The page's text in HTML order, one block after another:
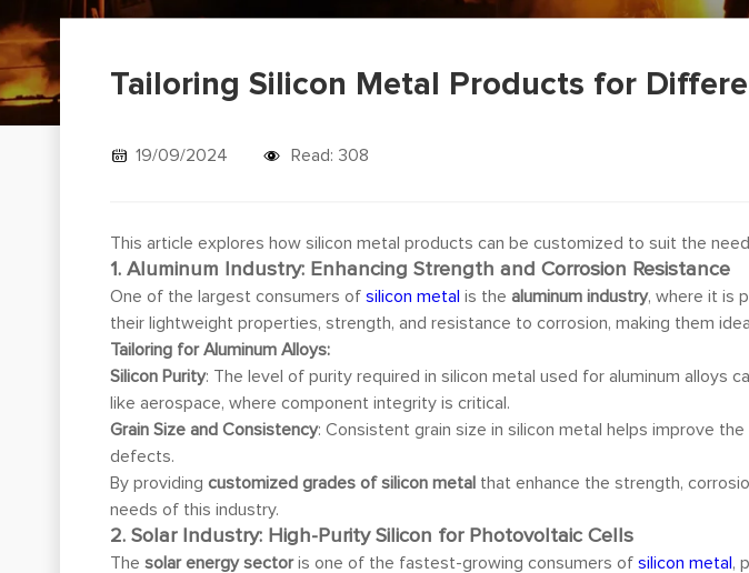
Tailoring Silicon Metal Products for
19/09/2024 Read: 308
This article explores how silicon metal products can be customized to suit the
1. Aluminum Industry: Enhancing Strength and Corrosion Resistance
One of the largest consumers ofsilicon metal is thealuminum industry, where it is
their lightweight properties, strength, and resistance to corrosion, making them
Tailoring for Aluminum Alloys:
Silicon Purity: The level of purity required in silicon metal used for aluminum alloys
like aerospace, where component integrity is critical.
Grain Size and Consistency: Consistent grain size in silicon metal helps improve
defects.
By providingcustomized grades of silicon metal that enhance the strength,
needs of this industry.
2. Solar Industry: High-Purity Silicon for Photovoltaic Cells
Thesolar energy sectoris one of the fastest-growing consumers ofsilicon metal ,